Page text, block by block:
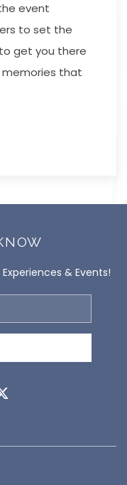
event
to set the
get you there
that
& Events!